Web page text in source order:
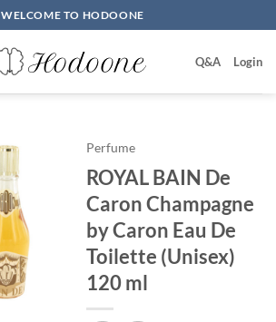
WELCOME TO HODOONE
Q&A Login
Perfume
ROYAL BAIN De
Caron Champagne
by Caron Eau De
Toilette (Unisex)
120 ml